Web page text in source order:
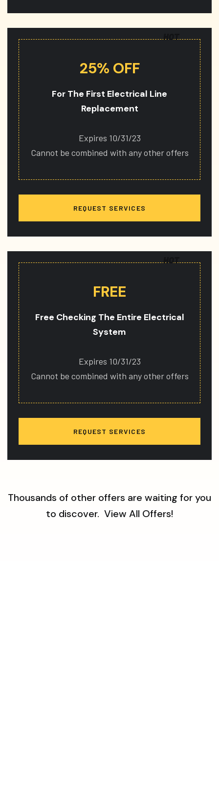
HOT
25% OFF
For The First Electrical Line
Replacement
Expires 10/31/23
Cannot be combined with any other offers
REQUEST SERVICES
HOT
FREE
Free Checking The Entire Electrical
System
Expires 10/31/23
Cannot be combined with any other offers
REQUEST SERVICES
Thousands of other offers are waiting for you
to discover. View All Offers!